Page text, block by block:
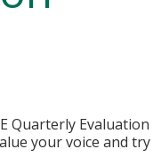
your voice and